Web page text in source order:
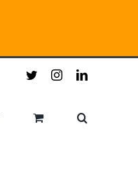
twitterinstagramlinkedin